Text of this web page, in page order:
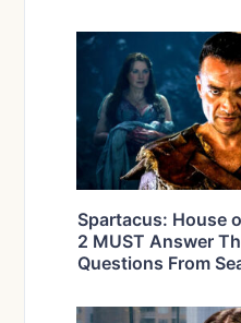
Spartacus: House
2 MUST Answer
Questions From